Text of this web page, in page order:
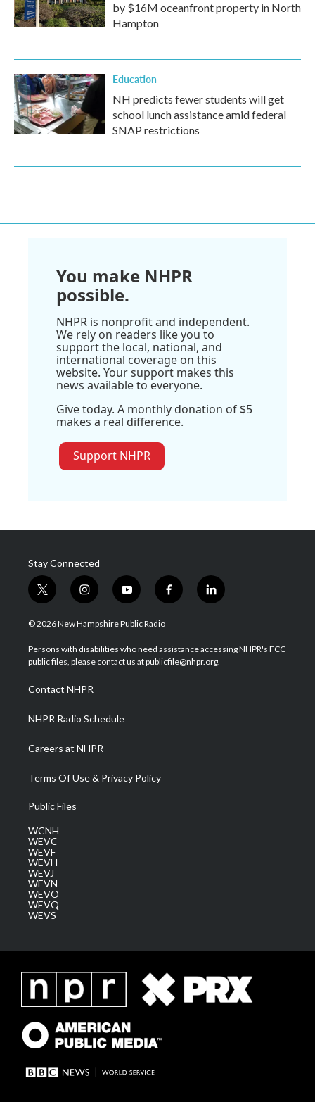
by $16M oceanfront property in North
Hampton
Education
NH predicts fewer students will get
school lunch assistance amid federal
SNAP restrictions
You make NHPR
possible.
NHPR is nonprofit and independent.
We rely on readers like you to
support the local, national, and
international coverage on this
website. Your support makes this
news available to everyone.
Give today. A monthly donation of $5
makes a real difference.
Support NHPR
Stay Connected
t
w
i
t
e
i
n
s
a
g
a
m
y
o
u
u
b
f
a
b
o
l
i
e
d
© 2026 New Hampshire Public Radio
Persons with disabilities who need assistance accessing NHPR's FCC
public files, please contact us at publicfile@nhpr.org.
Contact NHPR
NHPR Radio Schedule
Careers at NHPR
Terms Of Use & Privacy Policy
Public Files
WCNH
WEVC
WEVF
WEVH
WEVJ
WEVN
WEVO
WEVQ
WEVS